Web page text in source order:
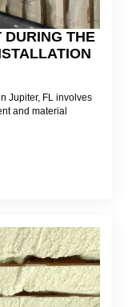
DURING THE
Jupiter, FL involves
and material